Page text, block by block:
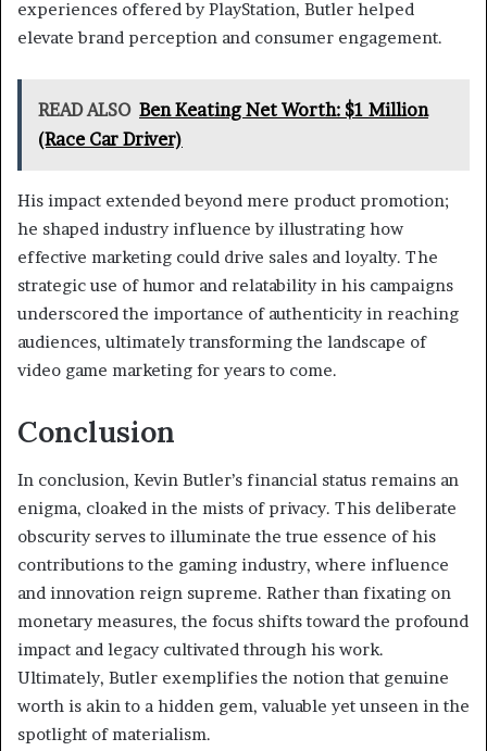
experiences offered by PlayStation, Butler helped
elevate brand perception and consumer engagement.
READ ALSO Ben Keating Net Worth: $1 Million
(Race Car Driver)
His impact extended beyond mere product promotion;
he shaped industry influence by illustrating how
effective marketing could drive sales and loyalty. The
strategic use of humor and relatability in his campaigns
underscored the importance of authenticity in reaching
audiences, ultimately transforming the landscape of
video game marketing for years to come.
Conclusion
In conclusion, Kevin Butler’s financial status remains an
enigma, cloaked in the mists of privacy. This deliberate
obscurity serves to illuminate the true essence of his
contributions to the gaming industry, where influence
and innovation reign supreme. Rather than fixating on
monetary measures, the focus shifts toward the profound
impact and legacy cultivated through his work.
Ultimately, Butler exemplifies the notion that genuine
worth is akin to a hidden gem, valuable yet unseen in the
spotlight of materialism.